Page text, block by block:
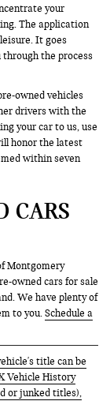
your
The application
It goes
the process
owned vehicles
drivers with the
your car to us, use
honor the latest
within seven
CARS
Montgomery
owned cars for sale
We have plenty of
to you.Schedule a
title can be
Vehicle History
or junked titles),